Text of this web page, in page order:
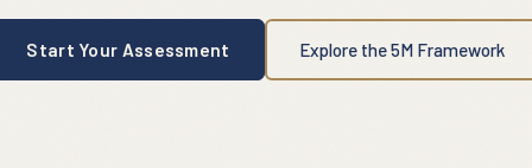
Start Your Assessment Explore the 5M Framework